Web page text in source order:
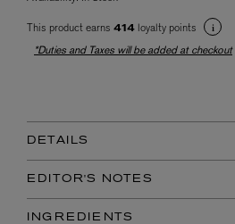
This product earns 414 loyalty points
*Duties and Taxes will be added at checkout
DETAILS
EDITOR'S NOTES
INGREDIENTS